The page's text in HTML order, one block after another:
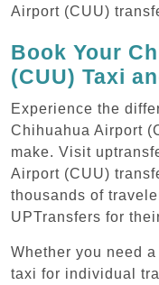
Airport (CUU)
Book Your
(CUU) Taxi
Experience the
Chihuahua Airport
make. Visit
Airport (CUU)
thousands of
UPTransfers for
Whether you need
taxi for individual